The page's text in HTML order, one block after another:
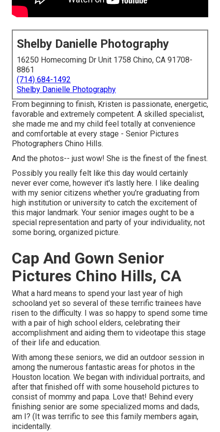
Shelby Danielle Photography
16250 Homecoming Dr Unit 1758 Chino, CA 91708-
8861
(714) 684-1492
Shelby Danielle Photography
From beginning to finish, Kristen is passionate, energetic,
favorable and extremely competent. A skilled specialist,
she made me and my child feel totally at convenience
and comfortable at every stage - Senior Pictures
Photographers Chino Hills.
And the photos-- just wow! She is the finest of the finest.
Possibly you really felt like this day would certainly
never ever come, however it's lastly here. I like dealing
with my senior citizens whether you're graduating from
high institution or university to catch the excitement of
this major landmark. Your senior images ought to be a
special representation and party of your individuality, not
some boring, organized picture.
Cap And Gown Senior
Pictures Chino Hills, CA
What a hard means to spend your last year of high
schooland yet so several of these terrific trainees have
risen to the difficulty. I was so happy to spend some time
with a pair of high school elders, celebrating their
accomplishment and aiding them to videotape this stage
of their life and education.
With among these seniors, we did an outdoor session in
among the numerous fantastic areas for photos in the
Houston location. We began with individual portraits, and
after that finished off with some household pictures to
consist of mommy and papa. Love that! Behind every
finishing senior are some specialized moms and dads,
am I? (It was terrific to see this family members again,
incidentally.